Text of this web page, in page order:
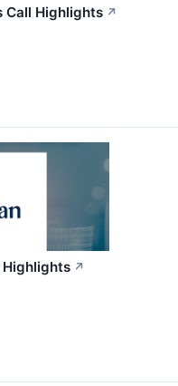
Call Highlights ↗
Highlights ↗